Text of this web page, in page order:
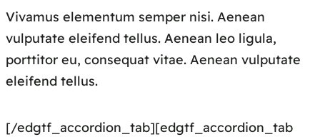
Vivamus elementum semper nisi. Aenean
vulputate eleifend tellus. Aenean leo ligula,
porttitor eu, consequat vitae. Aenean vulputate
eleifend tellus.
[/edgtf_accordion_tab][edgtf_accordion_tab